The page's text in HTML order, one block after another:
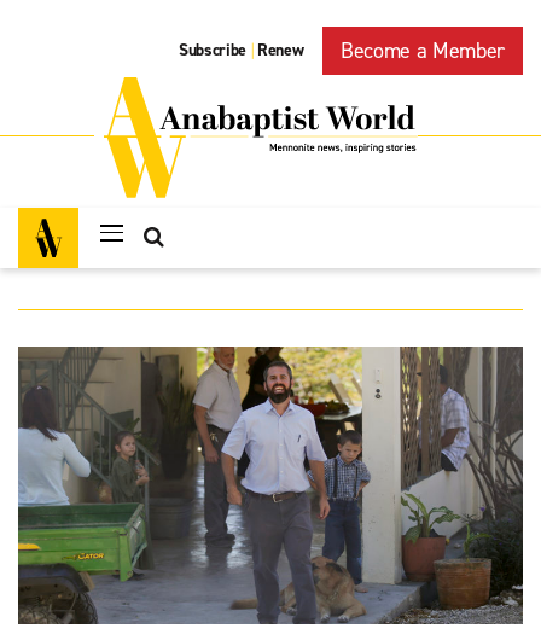
Subscribe | Renew Become a Member